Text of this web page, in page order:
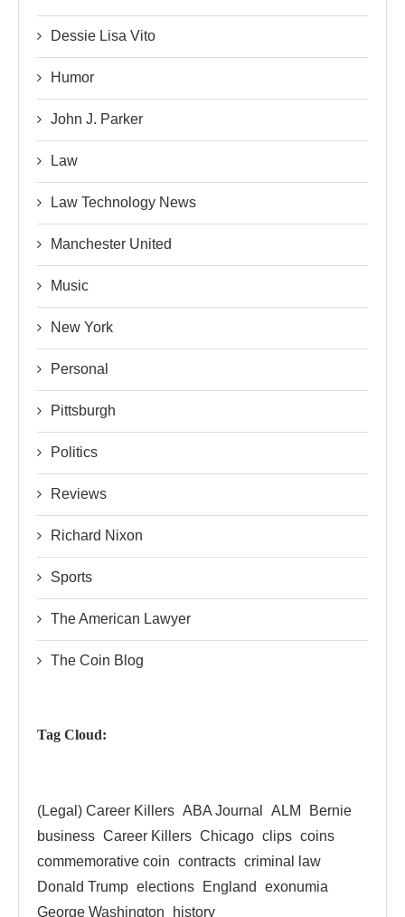
Dessie Lisa Vito
Humor
John J. Parker
Law
Law Technology News
Manchester United
Music
New York
Personal
Pittsburgh
Politics
Reviews
Richard Nixon
Sports
The American Lawyer
The Coin Blog
Tag Cloud:
(Legal) Career Killers ABA Journal ALM
Bernie
business Career Killers Chicago clips coins
commemorative coin contracts criminal law
Donald Trump elections England
exonumia
George Washington
history